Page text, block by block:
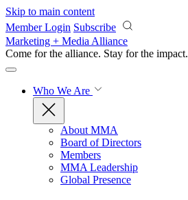
Skip to main content
Member Login Subscribe
Marketing + Media Alliance
Come for the alliance. Stay for the impact.
Who We Are
About MMA
Board of Directors
Members
MMA Leadership
Global Presence